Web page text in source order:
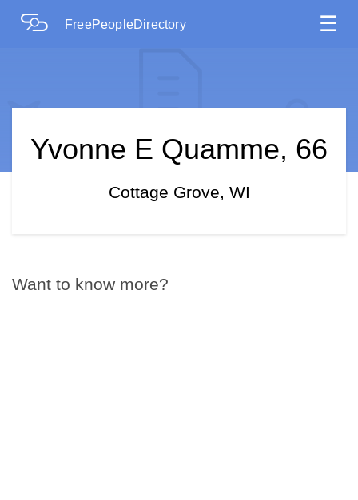
FreePeopleDirectory ☰
Yvonne E Quamme, 66
Cottage Grove, WI
Want to know more?